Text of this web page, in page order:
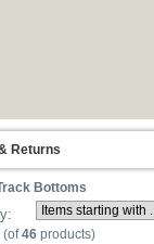
Returns
Bottoms
(of46 products)